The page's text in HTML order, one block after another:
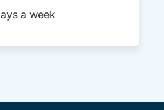
a week